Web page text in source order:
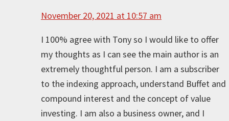
November 20, 2021 at 10:57 am
I 100% agree with Tony so I would like to offer
my thoughts as I can see the main author is an
extremely thoughtful person. I am a subscriber
to the indexing approach, understand Buffet and
compound interest and the concept of value
investing. I am also a business owner, and I